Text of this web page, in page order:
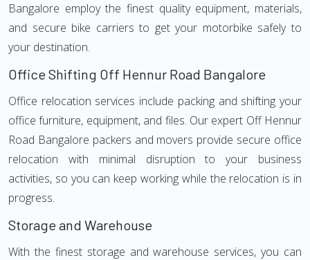
Bangalore employ the finest quality equipment, materials,
and secure bike carriers to get your motorbike safely to
your destination.
Office Shifting Off Hennur Road Bangalore
Office relocation services include packing and shifting your
office furniture, equipment, and files. Our expert Off Hennur
Road Bangalore packers and movers provide secure office
relocation with minimal disruption to your business
activities, so you can keep working while the relocation is in
progress.
Storage and Warehouse
With the finest storage and warehouse services, you can